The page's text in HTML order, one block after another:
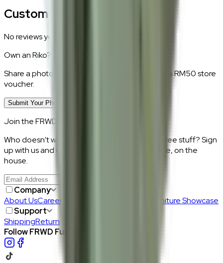
Customer Reviews
No reviews yet.
Own anRiko?
Share a photo of your piece at home and earn a RM50 store
voucher.
Submit Your Photo Review
Join the FRWD Furniture gang!
Who doesn't want discount codes and other free stuff? Sign
up with us and get RM50 off your first purchase, on the
house.
Company
About UsCareers
Furniture Showcase
Support
ShippingReturn
Follow FRWD Furniture on your socials.